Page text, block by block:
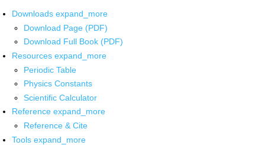
Downloads expand_more
Download Page (PDF)
Download Full Book (PDF)
Resources expand_more
Periodic Table
Physics Constants
Scientific Calculator
Reference expand_more
Reference & Cite
Tools expand_more